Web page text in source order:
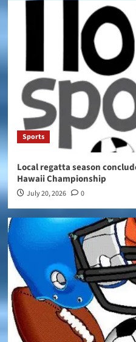
Sports
Local regatta season
Hawaii Championship
July 20, 2026 0